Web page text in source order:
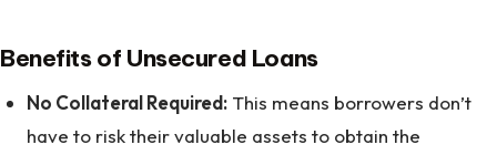
Benefits of Unsecured Loans
No Collateral Required: This means borrowers don’t
have to risk their valuable assets to obtain the